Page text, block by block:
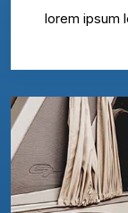
lorem ipsum